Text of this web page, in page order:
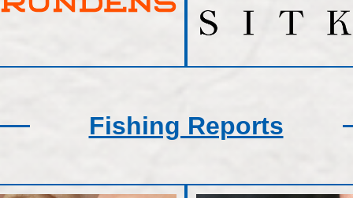
Fishing Reports